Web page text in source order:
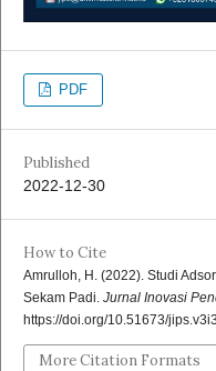
PDF
Published
2022-12-30
How to Cite
Amrulloh, H. (2022). Studi
Sekam Padi. Jurnal Inovasi
https://doi.org/10.51673/
More Citation Formats